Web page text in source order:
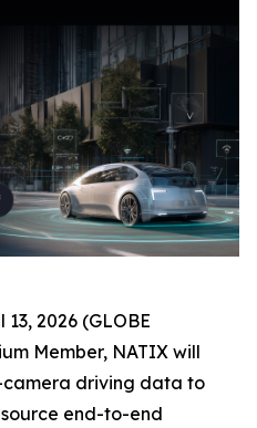
13, 2026 (GLOBE
Member, NATIX will
driving data to
end-to-end